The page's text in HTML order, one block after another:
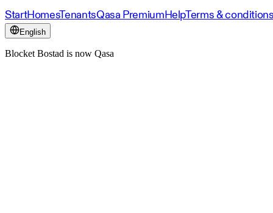
StartHomesTenantsQasa PremiumHelpTerms &
English
Blocket Bostad is now Qasa